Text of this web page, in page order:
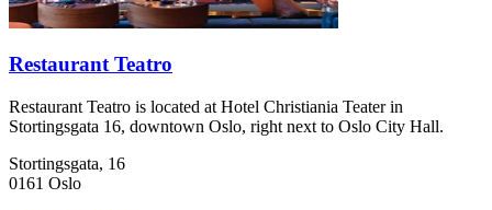
Restaurant Teatro
Restaurant Teatro is located at Hotel Christiania Teater in
Stortingsgata 16, downtown Oslo, right next to Oslo City Hall.
Stortingsgata, 16
0161 Oslo